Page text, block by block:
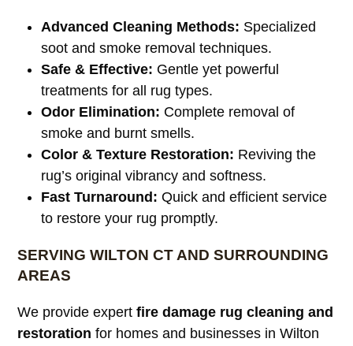
Advanced Cleaning Methods: Specialized
soot and smoke removal techniques.
Safe & Effective: Gentle yet powerful
treatments for all rug types.
Odor Elimination: Complete removal of
smoke and burnt smells.
Color & Texture Restoration: Reviving the
rug’s original vibrancy and softness.
Fast Turnaround: Quick and efficient service
to restore your rug promptly.
SERVING WILTON CT AND SURROUNDING
AREAS
We provide expertfire damage rug cleaning and
restoration for homes and businesses in Wilton